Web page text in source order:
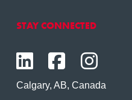
STAY CONNECTED
Calgary, AB, Canada